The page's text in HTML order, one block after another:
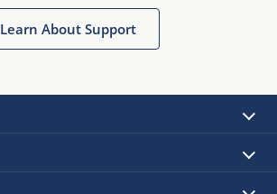
Learn About Support